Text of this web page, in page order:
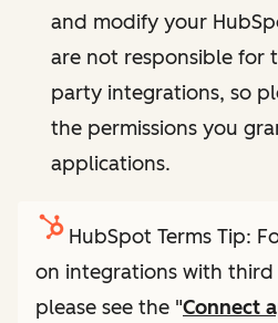
and modify your
are not responsible for
party integrations, so
the permissions you
applications.
HubSpot Terms Tip:
on integrations with
please see the "Connect